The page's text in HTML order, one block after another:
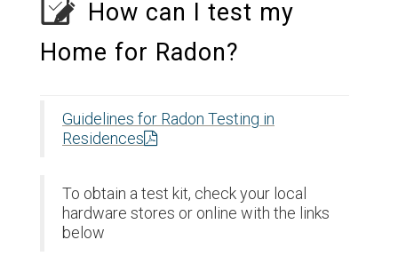
How can I test my
Home for Radon?
Guidelines for Radon Testing in
Residences
To obtain a test kit, check your local
hardware stores or online with the links
below